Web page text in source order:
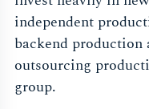
independent
backend
outsourcing
group.